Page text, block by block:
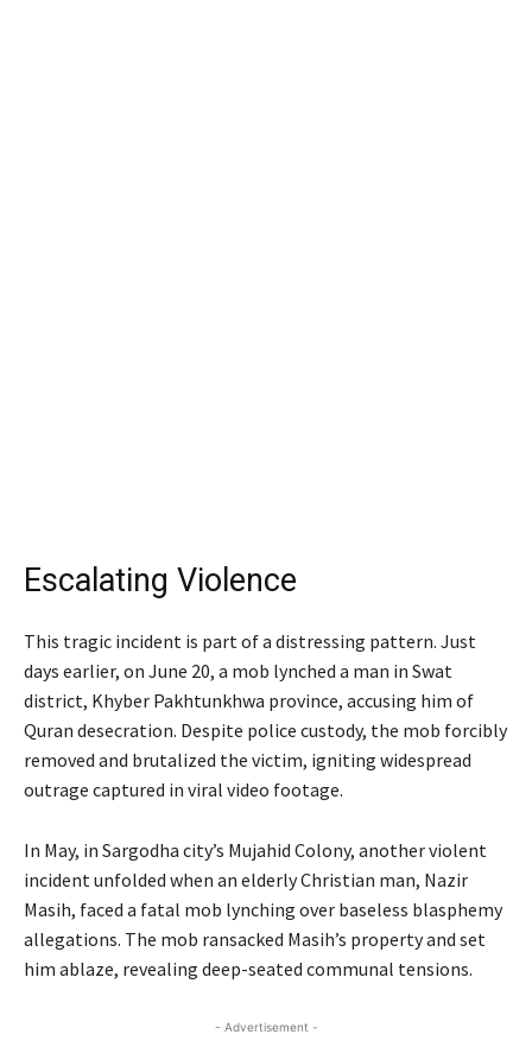
Escalating Violence
This tragic incident is part of a distressing pattern. Just
days earlier, on June 20, a mob lynched a man in Swat
district, Khyber Pakhtunkhwa province, accusing him of
Quran desecration. Despite police custody, the mob forcibly
removed and brutalized the victim, igniting widespread
outrage captured in viral video footage.
In May, in Sargodha city’s Mujahid Colony, another violent
incident unfolded when an elderly Christian man, Nazir
Masih, faced a fatal mob lynching over baseless blasphemy
allegations. The mob ransacked Masih’s property and set
him ablaze, revealing deep-seated communal tensions.
- Advertisement -